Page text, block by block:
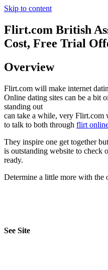
Skip to content
Flirt.com British
Cost, Free Trial
Overview
Flirt.com will make internet
Online dating sites can be a bit
standing out
can take a while, very Flirt.com
to talk to both through flirt
They inspire one get together
is outstanding website to check
ready.
Determine a little more with the
See Site